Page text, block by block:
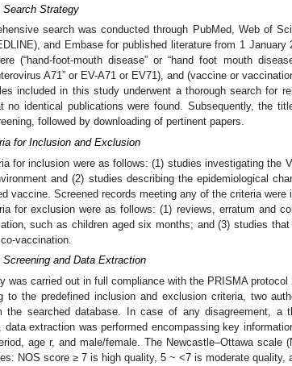
Search Strategy
search was conducted through PubMed, Web of
and Embase for published literature from 1
(“hand-foot-mouth disease” or “hand foot mouth
A71” or EV-A71 or EV71), and (vaccine or
included in this study underwent a thorough search for
no identical publications were found. Subsequently, the
followed by downloading of pertinent papers.
for Inclusion and Exclusion
for inclusion were as follows: (1) studies investigating the
and (2) studies describing the epidemiological
vaccine. Screened records meeting any of the criteria were
for exclusion were as follows: (1) reviews, erratum and
such as children aged six months; and (3) studies
vaccination.
Screening and Data Extraction
was carried out in full compliance with the PRISMA protocol
to the predefined inclusion and exclusion criteria, two
the searched database. In case of any disagreement, a
data extraction was performed encompassing key
age r, and male/female. The Newcastle–Ottawa scale
NOS score ≥ 7 is high quality, 5 ~ <7 is moderate quality,